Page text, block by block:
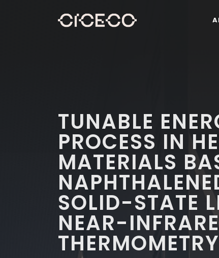
TUNABLE
PROCESS IN
MATERIALS
SOLID-STATE
NEAR-
THERMOMETRY